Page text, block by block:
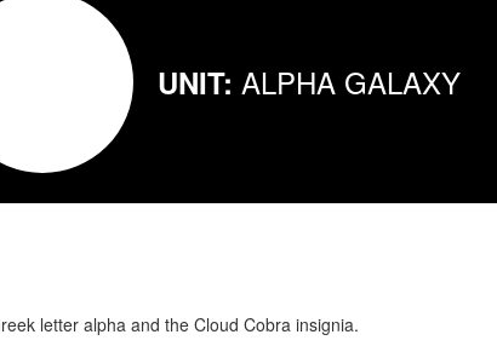
UNIT: ALPHA GALAXY
letter alpha and the Cloud Cobra insignia.